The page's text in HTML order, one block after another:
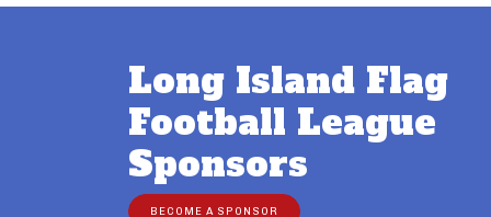
Long Island Flag
Football League
Sponsors
BECOME A SPONSOR